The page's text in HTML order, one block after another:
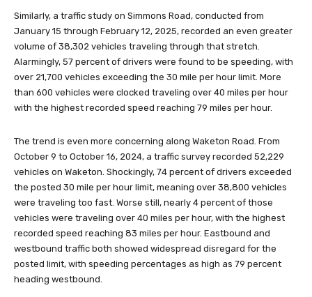
Similarly, a traffic study on Simmons Road, conducted from
January 15 through February 12, 2025, recorded an even greater
volume of 38,302 vehicles traveling through that stretch.
Alarmingly, 57 percent of drivers were found to be speeding, with
over 21,700 vehicles exceeding the 30 mile per hour limit. More
than 600 vehicles were clocked traveling over 40 miles per hour
with the highest recorded speed reaching 79 miles per hour.
The trend is even more concerning along Waketon Road. From
October 9 to October 16, 2024, a traffic survey recorded 52,229
vehicles on Waketon. Shockingly, 74 percent of drivers exceeded
the posted 30 mile per hour limit, meaning over 38,800 vehicles
were traveling too fast. Worse still, nearly 4 percent of those
vehicles were traveling over 40 miles per hour, with the highest
recorded speed reaching 83 miles per hour. Eastbound and
westbound traffic both showed widespread disregard for the
posted limit, with speeding percentages as high as 79 percent
heading westbound.